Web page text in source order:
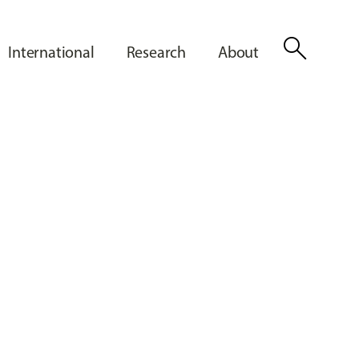
International Research About search